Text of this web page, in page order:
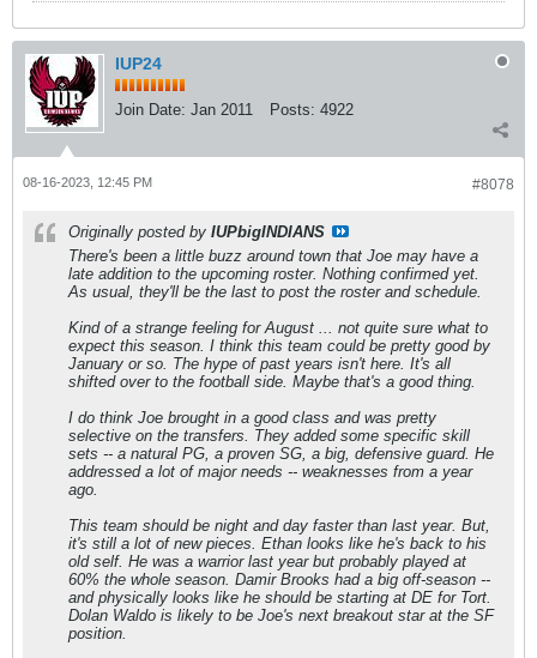
IUP24
Join Date: Jan 2011 Posts: 4922
#8078
08-16-2023, 12:45 PM
Originally posted by IUPbigINDIANS
There's been a little buzz around town that Joe may have a
late addition to the upcoming roster. Nothing confirmed yet.
As usual, they'll be the last to post the roster and schedule.
Kind of a strange feeling for August ... not quite sure what to
expect this season. I think this team could be pretty good by
January or so. The hype of past years isn't here. It's all
shifted over to the football side. Maybe that's a good thing.
I do think Joe brought in a good class and was pretty
selective on the transfers. They added some specific skill
sets -- a natural PG, a proven SG, a big, defensive guard. He
addressed a lot of major needs -- weaknesses from a year
ago.
This team should be night and day faster than last year. But,
it's still a lot of new pieces. Ethan looks like he's back to his
old self. He was a warrior last year but probably played at
60% the whole season. Damir Brooks had a big off-season --
and physically looks like he should be starting at DE for Tort.
Dolan Waldo is likely to be Joe's next breakout star at the SF
position.